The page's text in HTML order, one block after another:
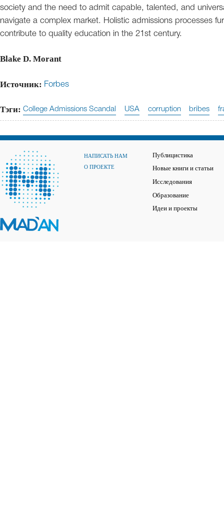
society and the need to admit capable, talented, and
navigate a complex market. Holistic admissions processes
contribute to quality education in the 21st century.
Blake D. Morant
Источник: Forbes
Тэги: College Admissions Scandal USA corruption bribes
НАПИСАТЬ НАМ
О ПРОЕКТЕ
Публицистика
Новые книги и статьи
Исследования
Образование
Идеи и проекты